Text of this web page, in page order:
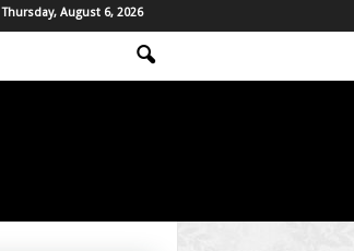
Thursday, August 6, 2026